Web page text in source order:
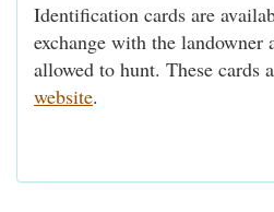
Identification cards are
exchange with the landowner
allowed to hunt. These cards
website.